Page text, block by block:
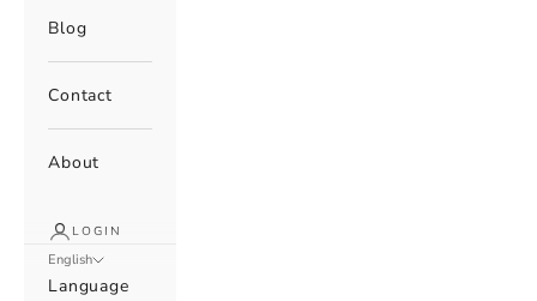
Blog
Contact
About
LOGIN
English
Language